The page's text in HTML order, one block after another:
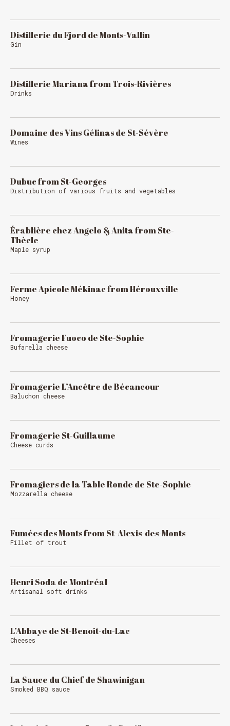
Distillerie du Fjord de Monts-Vallin
Gin
Distillerie Mariana from Trois-Rivières
Drinks
Domaine des Vins Gélinas de St-Sévère
Wines
Dubuc from St-Georges
Distribution of various fruits and vegetables
Érablière chez Angelo & Anita from Ste-
Thècle
Maple syrup
Ferme Apicole Mékinac from Hérouxville
Honey
Fromagerie Fuoco de Ste-Sophie
Bufarella cheese
Fromagerie L’Ancêtre de Bécancour
Baluchon cheese
Fromagerie St-Guillaume
Cheese curds
Fromagiers de la Table Ronde de Ste-Sophie
Mozzarella cheese
Fumées des Monts from St-Alexis-des-Monts
Fillet of trout
Henri Soda de Montréal
Artisanal soft drinks
L’Abbaye de St-Benoît-du-Lac
Cheeses
La Sauce du Chief de Shawinigan
Smoked BBQ sauce